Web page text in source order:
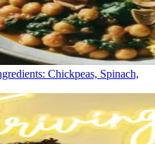
Chickpeas, Spinach,